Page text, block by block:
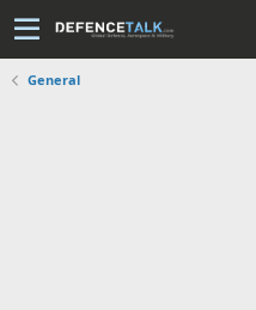
General